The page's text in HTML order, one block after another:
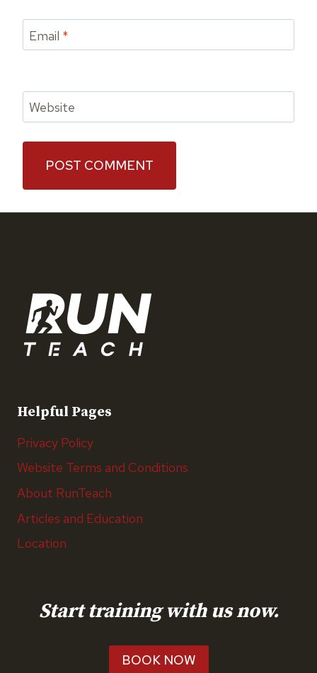
Email *
Website
Helpful Pages
Privacy Policy
Website Terms and Conditions
About RunTeach
Articles and Education
Location
Start training with us now.
BOOK NOW